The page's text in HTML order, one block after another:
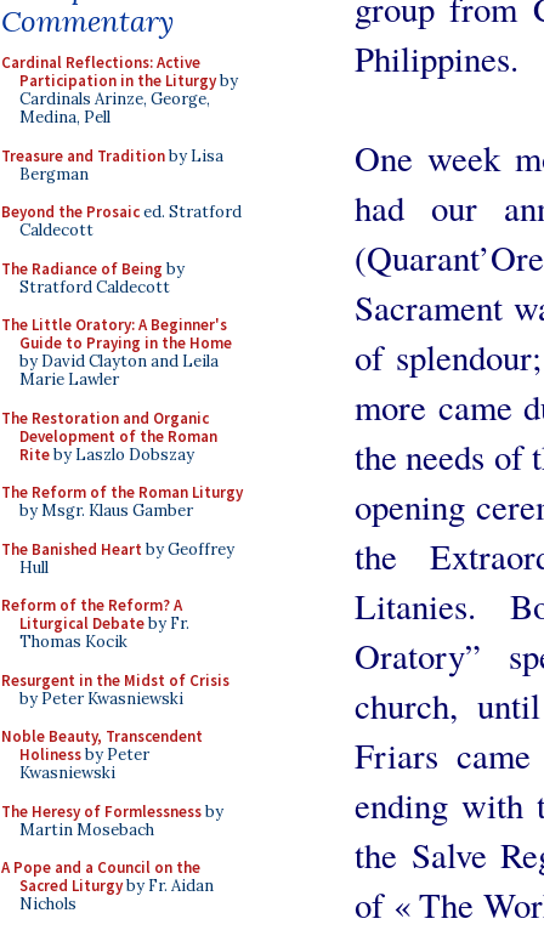
Commentary
Cardinal Reflections: Active
Participation in the Liturgyby
Cardinals Arinze, George,
Medina, Pell
Treasure and Traditionby Lisa
Bergman
Beyond the Prosaiced. Stratford
Caldecott
The Radiance of Being by
Stratford Caldecott
The Little Oratory: A Beginner's
Guide to Praying in the Home
by David Clayton and Leila
Marie Lawler
The Restoration and Organic
Development of the Roman
Riteby Laszlo Dobszay
The Reform of the Roman Liturgy
by Msgr. Klaus Gamber
The Banished Heart by Geoffrey
Hull
Reform of the Reform? A
Liturgical Debateby Fr.
Thomas Kocik
Resurgent in the Midst of Crisis
by Peter Kwasniewski
Noble Beauty, Transcendent
Holinessby Peter
Kwasniewski
The Heresy of Formlessnessby
Martin Mosebach
A Pope and a Council on the
Sacred Liturgyby Fr. Aidan
Nichols
Philippines.
One week
had our
Sacrament
of
more came
the needs of
opening
the
Litanies.
Oratory”
church,
Friars
ending with
the Salve
of « The